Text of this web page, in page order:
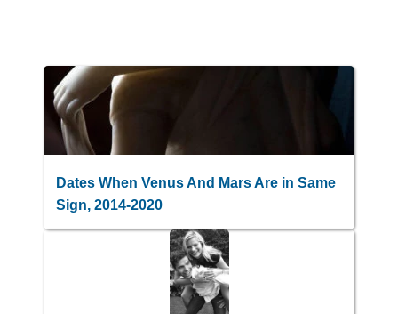
Dates When Venus And Mars Are in Same
Sign, 2014-2020